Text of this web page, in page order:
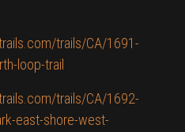
trails/CA/1691-
loop-trail
trails/CA/1692-
east-shore-west-